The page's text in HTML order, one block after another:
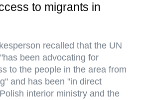
to migrants in
recalled that the UN
been advocating for
to the people in the area from
and has been "in direct
interior ministry and the